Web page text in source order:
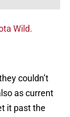
Wild.
couldn’t
as current
it past the